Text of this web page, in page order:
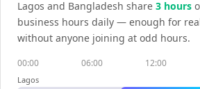
Lagos and Bangladesh share 3 hours
business hours daily — enough for
without anyone joining at odd hours.
00:00 06:00 12:00
Lagos